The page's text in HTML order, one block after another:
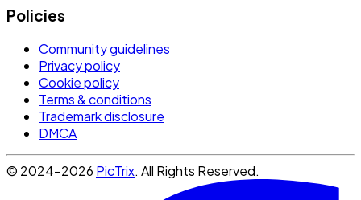
Policies
Community guidelines
Privacy policy
Cookie policy
Terms & conditions
Trademark disclosure
DMCA
© 2024-2026 PicTrix. All Rights Reserved.